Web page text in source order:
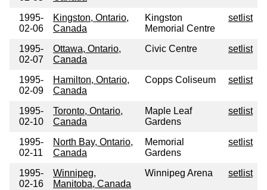
1995-
02-06
Kingston, Ontario,
Canada
Kingston
Memorial Centre
setlist
1995-
02-07
Ottawa, Ontario,
Canada
Civic Centre setlist
1995-
02-09
Hamilton, Ontario,
Canada
Copps Coliseum setlist
1995-
02-10
Toronto, Ontario,
Canada
Maple Leaf
Gardens
setlist
1995-
02-11
North Bay, Ontario,
Canada
Memorial
Gardens
setlist
1995-
02-16
Winnipeg,
Manitoba, Canada
Winnipeg Arena setlist